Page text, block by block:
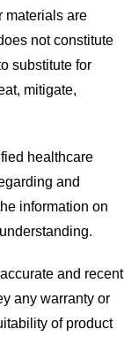
materials are
not constitute
substitute for
mitigate,
healthcare
and
information on
and recent
any warranty or
of product